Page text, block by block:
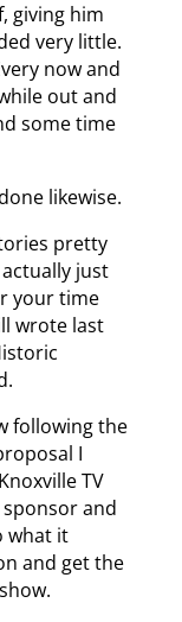
giving him
very little.
now and
out and
some time
likewise.
pretty
just
your time
wrote last
following the
I
TV
and
what it
and get the